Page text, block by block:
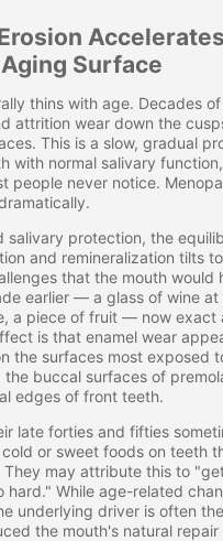
Surface
thins with age. Decades
attrition wear down the
This is a slow, gradual
with normal salivary
people never notice.
salivary protection, the
and remineralization tilts
that the mouth would
earlier — a glass of wine at
a piece of fruit — now exact
is that enamel wear
the surfaces most exposed
the buccal surfaces of
edges of front teeth.
late forties and fifties
or sweet foods on teeth
They may attribute this to
hard." While age-related
underlying driver is often
the mouth's natural